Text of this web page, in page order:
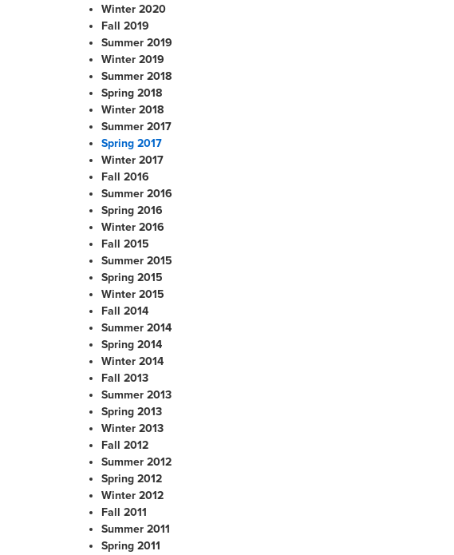
Winter 2020
Fall 2019
Summer 2019
Winter 2019
Summer 2018
Spring 2018
Winter 2018
Summer 2017
Spring 2017
Winter 2017
Fall 2016
Summer 2016
Spring 2016
Winter 2016
Fall 2015
Summer 2015
Spring 2015
Winter 2015
Fall 2014
Summer 2014
Spring 2014
Winter 2014
Fall 2013
Summer 2013
Spring 2013
Winter 2013
Fall 2012
Summer 2012
Spring 2012
Winter 2012
Fall 2011
Summer 2011
Spring 2011